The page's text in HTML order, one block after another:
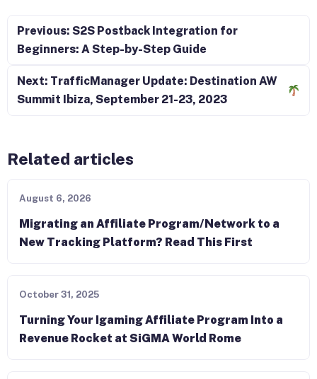
Post navigation
Previous: S2S Postback Integration for
Beginners: A Step-by-Step Guide
Next: TrafficManager Update: Destination AW
Summit Ibiza, September 21-23, 2023
Related articles
August 6, 2026
Migrating an Affiliate Program/Network to a
New Tracking Platform? Read This First
October 31, 2025
Turning Your Igaming Affiliate Program Into a
Revenue Rocket at SiGMA World Rome